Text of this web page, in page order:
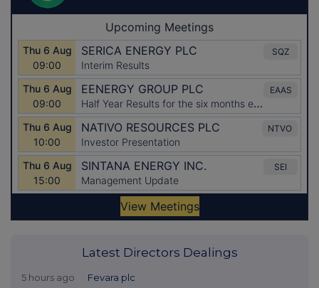
Latest Directors Dealings
5 hours ago Fevara plc